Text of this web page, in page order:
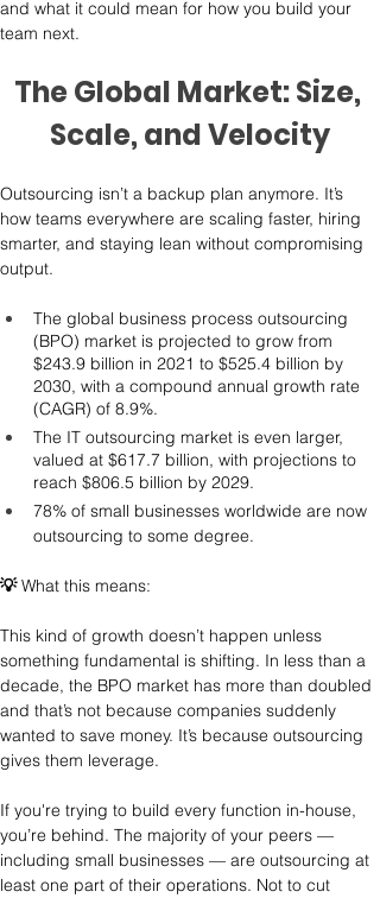
and what it could mean for how you build your
team next.
The Global Market: Size,
Scale, and Velocity
Outsourcing isn’t a backup plan anymore. It’s
how teams everywhere are scaling faster, hiring
smarter, and staying lean without compromising
output.
The global business process outsourcing
(BPO) market is projected to grow from
$243.9 billion in 2021 to $525.4 billion by
2030, with a compound annual growth rate
(CAGR) of 8.9%.
The IT outsourcing market is even larger,
valued at $617.7 billion, with projections to
reach $806.5 billion by 2029.
78% of small businesses worldwide are now
outsourcing to some degree.
💡 What this means:
This kind of growth doesn’t happen unless
something fundamental is shifting. In less than a
decade, the BPO market has more than doubled
and that’s not because companies suddenly
wanted to save money. It’s because outsourcing
gives them leverage.
If you're trying to build every function in-house,
you’re behind. The majority of your peers —
including small businesses — are outsourcing at
least one part of their operations. Not to cut